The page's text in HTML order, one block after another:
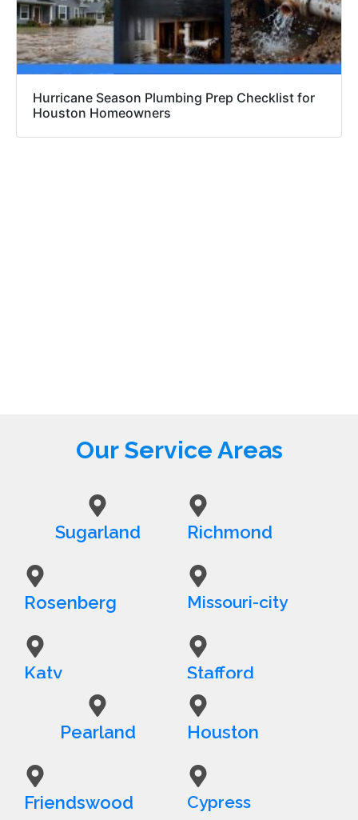
Hurricane Season Plumbing Prep Checklist for
Houston Homeowners
Our Service Areas
Sugarland Richmond
Rosenberg Missouri-city
Katy Stafford
Pearland Houston
Friendswood Cypress